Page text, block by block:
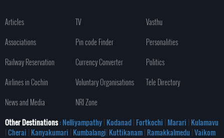
Articles TV
Vasthu
Associations
Pin code Finder
Personalities
Railway Reservation
Currency Converter
Politics
Airlines in Cochin
Voluntary Organisations
Tele Directory
News and Media
NRI Zone
Other Destinations: Nelliyampathy| Kodanad| Fortkochi | Marari | Kulamavu
|Cherai | Kanyakumari | Kumbalangi| Kuttikanam| Ramakkalmedu |Vaikom